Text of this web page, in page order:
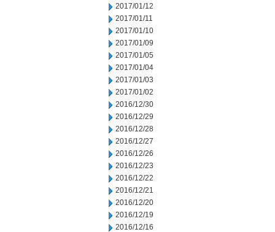
2017/01/12
2017/01/11
2017/01/10
2017/01/09
2017/01/05
2017/01/04
2017/01/03
2017/01/02
2016/12/30
2016/12/29
2016/12/28
2016/12/27
2016/12/26
2016/12/23
2016/12/22
2016/12/21
2016/12/20
2016/12/19
2016/12/16